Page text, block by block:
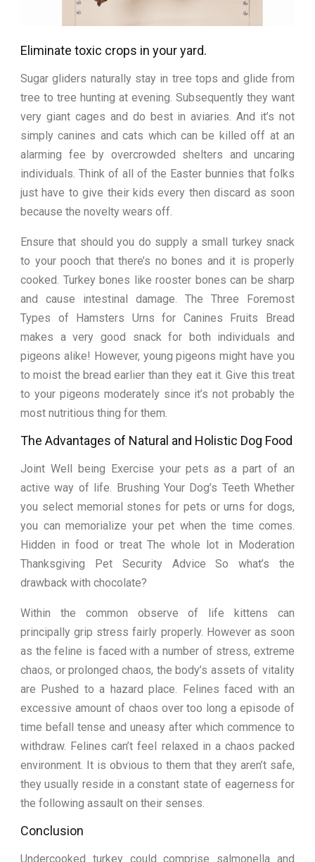
Eliminate toxic crops in your yard.
Sugar gliders naturally stay in tree tops and glide from
tree to tree hunting at evening. Subsequently they want
very giant cages and do best in aviaries. And it’s not
simply canines and cats which can be killed off at an
alarming fee by overcrowded shelters and uncaring
individuals. Think of all of the Easter bunnies that folks
just have to give their kids every then discard as soon
because the novelty wears off.
Ensure that should you do supply a small turkey snack
to your pooch that there’s no bones and it is properly
cooked. Turkey bones like rooster bones can be sharp
and cause intestinal damage. The Three Foremost
Types of Hamsters Urns for Canines Fruits Bread
makes a very good snack for both individuals and
pigeons alike! However, young pigeons might have you
to moist the bread earlier than they eat it. Give this treat
to your pigeons moderately since it’s not probably the
most nutritious thing for them.
The Advantages of Natural and Holistic Dog Food
Joint Well being Exercise your pets as a part of an
active way of life. Brushing Your Dog’s Teeth Whether
you select memorial stones for pets or urns for dogs,
you can memorialize your pet when the time comes.
Hidden in food or treat The whole lot in Moderation
Thanksgiving Pet Security Advice So what’s the
drawback with chocolate?
Within the common observe of life kittens can
principally grip stress fairly properly. However as soon
as the feline is faced with a number of stress, extreme
chaos, or prolonged chaos, the body’s assets of vitality
are Pushed to a hazard place. Felines faced with an
excessive amount of chaos over too long a episode of
time befall tense and uneasy after which commence to
withdraw. Felines can’t feel relaxed in a chaos packed
environment. It is obvious to them that they aren’t safe,
they usually reside in a constant state of eagerness for
the following assault on their senses.
Conclusion
Undercooked turkey could comprise salmonella and